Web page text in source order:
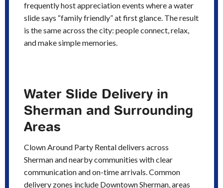
frequently host appreciation events where a water
slide says “family friendly” at first glance. The result
is the same across the city: people connect, relax,
and make simple memories.
Water Slide Delivery in
Sherman and Surrounding
Areas
Clown Around Party Rental delivers across
Sherman and nearby communities with clear
communication and on-time arrivals. Common
delivery zones include Downtown Sherman, areas